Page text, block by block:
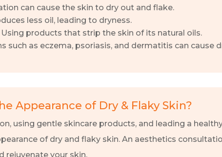
can cause the skin to dry out and flake.
less oil, leading to dryness.
products that strip the skin of its natural oils.
such as eczema, psoriasis, and dermatitis can cause
Appearance of Dry & Flaky Skin?
using gentle skincare products, and leading a
of dry and flaky skin. An aesthetics
rejuvenate your skin.